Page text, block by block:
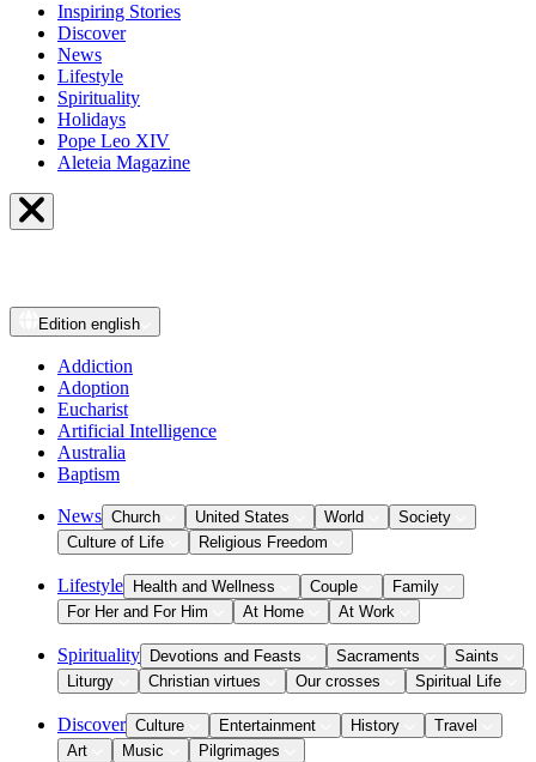
Inspiring Stories
Discover
News
Lifestyle
Spirituality
Holidays
Pope Leo XIV
Aleteia Magazine
Edition english
Addiction
Adoption
Eucharist
Artificial Intelligence
Australia
Baptism
News Church United States World
Society
Culture of Life
Religious Freedom
Lifestyle Health and Wellness Couple
Family
For Her and For Him
At Home At Work
Spirituality Devotions and Feasts Sacraments
Saints
Liturgy
Christian virtues Our crosses Spiritual Life
Discover Culture Entertainment History
Travel
Art
Music Pilgrimages